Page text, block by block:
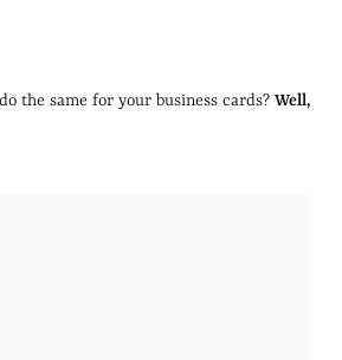
the same for your business cards? Well,